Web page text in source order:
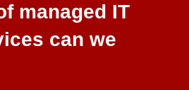
managed IT
can we